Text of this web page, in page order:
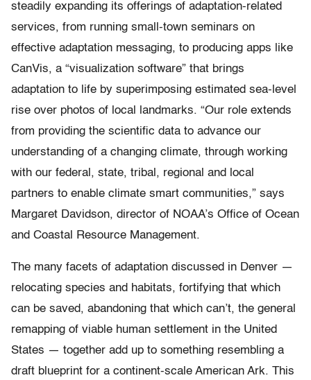
steadily expanding its offerings of adaptation-related
services, from running small-town seminars on
effective adaptation messaging, to producing apps like
CanVis, a “visualization software” that brings
adaptation to life by superimposing estimated sea-level
rise over photos of local landmarks. “Our role extends
from providing the scientific data to advance our
understanding of a changing climate, through working
with our federal, state, tribal, regional and local
partners to enable climate smart communities,” says
Margaret Davidson, director of NOAA’s Office of Ocean
and Coastal Resource Management.
The many facets of adaptation discussed in Denver —
relocating species and habitats, fortifying that which
can be saved, abandoning that which can’t, the general
remapping of viable human settlement in the United
States — together add up to something resembling a
draft blueprint for a continent-scale American Ark. This